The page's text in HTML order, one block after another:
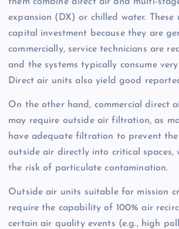
expansion (DX) or chilled water. These
capital investment because they are
commercially, service technicians are
and the systems typically consume
Direct air units also yield good
On the other hand, commercial direct
may require outside air filtration, as
have adequate filtration to prevent
outside air directly into critical spaces,
the risk of particulate contamination.
Outside air units suitable for mission
require the capability of 100% air
certain air quality events (e.g., high